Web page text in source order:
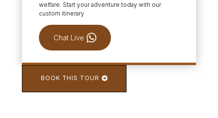
welfare. Start your adventure today with our
custom itinerary
Chat Live
BOOK THIS TOUR